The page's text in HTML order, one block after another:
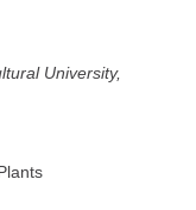
University,